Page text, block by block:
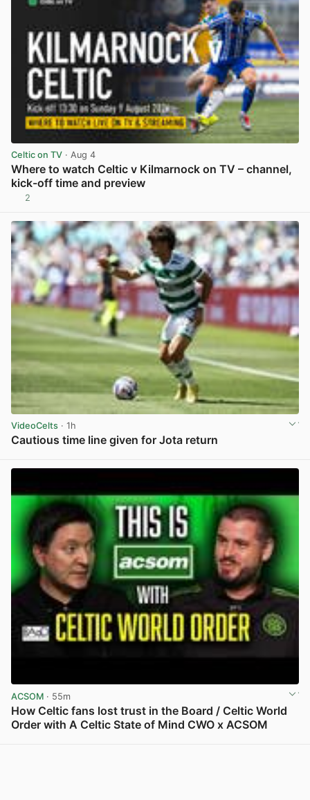
Celtic on TV · Aug 4
Where to watch Celtic v Kilmarnock on TV – channel,
kick-off time and preview
2
VideoCelts · 1h
Cautious time line given for Jota return
ACSOM · 55m
How Celtic fans lost trust in the Board / Celtic World
Order with A Celtic State of Mind CWO x ACSOM